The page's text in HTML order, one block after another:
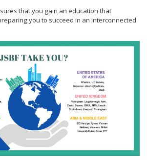
that you gain an education that
you to succeed in an interconnected